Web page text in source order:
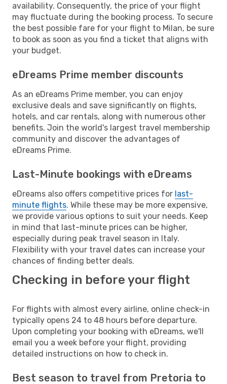
availability. Consequently, the price of your flight
may fluctuate during the booking process. To secure
the best possible fare for your flight to Milan, be sure
to book as soon as you find a ticket that aligns with
your budget.
eDreams Prime member discounts
As an eDreams Prime member, you can enjoy
exclusive deals and save significantly on flights,
hotels, and car rentals, along with numerous other
benefits. Join the world's largest travel membership
community and discover the advantages of
eDreams Prime.
Last-Minute bookings with eDreams
eDreams also offers competitive prices for last-
minute flights. While these may be more expensive,
we provide various options to suit your needs. Keep
in mind that last-minute prices can be higher,
especially during peak travel season in Italy.
Flexibility with your travel dates can increase your
chances of finding better deals.
Checking in before your flight
For flights with almost every airline, online check-in
typically opens 24 to 48 hours before departure.
Upon completing your booking with eDreams, we'll
email you a week before your flight, providing
detailed instructions on how to check in.
Best season to travel from Pretoria to